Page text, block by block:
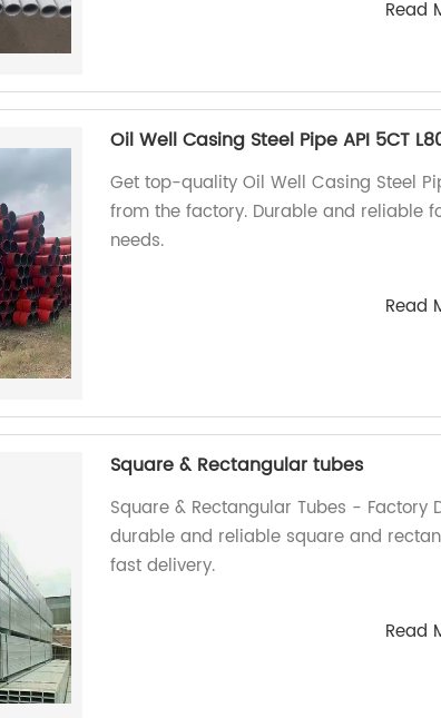
Read
Oil Well Casing Steel Pipe API 5CT
Get top-quality Oil Well Casing Steel
from the factory. Durable and reliable
needs.
Read
Square & Rectangular tubes
Square & Rectangular Tubes - Factory
durable and reliable square and
fast delivery.
Read